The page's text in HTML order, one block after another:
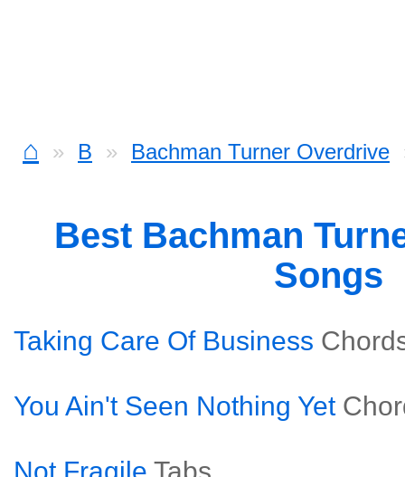
⌂ B Bachman Turner Overdrive
Best Bachman
Songs
Taking Care Of Business
You Ain't Seen Nothing Yet